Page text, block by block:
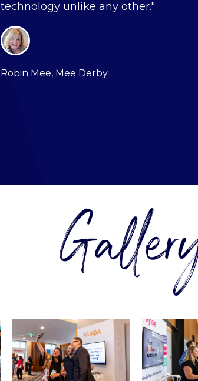
technology unlike any other."
Robin Mee, Mee Derby